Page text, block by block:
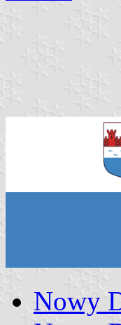
Nowy